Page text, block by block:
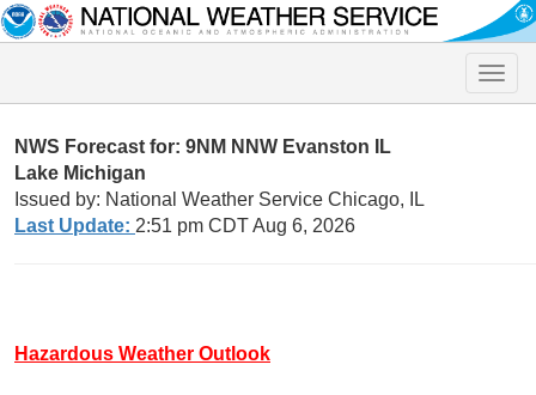
Toggle
NWS Forecast for: 9NM NNW Evanston IL
Lake Michigan
Issued by: National Weather Service Chicago, IL
Last Update: 2:51 pm CDT Aug 6, 2026
Hazardous Weather Outlook